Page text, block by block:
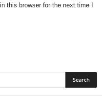
this browser for the next time I